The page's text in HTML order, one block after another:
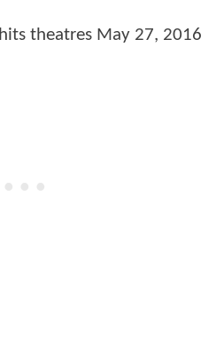
hits theatres May 27, 2016